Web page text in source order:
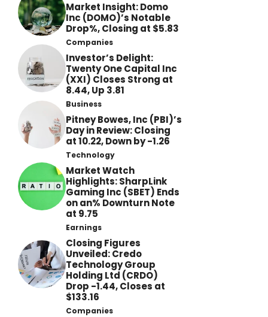
Market Insight: Domo
Inc (DOMO)’s Notable
Drop%, Closing at $5.83
Companies
Investor’s Delight:
Twenty One Capital Inc
(XXI) Closes Strong at
8.44, Up 3.81
Business
Pitney Bowes, Inc (PBI)’s
Day in Review: Closing
at 10.22, Down by -1.26
Technology
Market Watch
Highlights: SharpLink
Gaming Inc (SBET) Ends
on an% Downturn Note
at 9.75
Earnings
Closing Figures
Unveiled: Credo
Technology Group
Holding Ltd (CRDO)
Drop -1.44, Closes at
$133.16
Companies